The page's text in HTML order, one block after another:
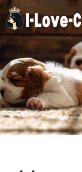
Skip
to
content